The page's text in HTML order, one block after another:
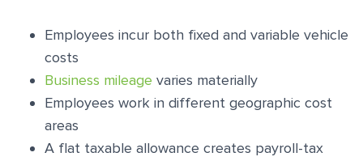
Employees incur both fixed and variable vehicle
costs
Business mileage varies materially
Employees work in different geographic cost
areas
A flat taxable allowance creates payroll-tax